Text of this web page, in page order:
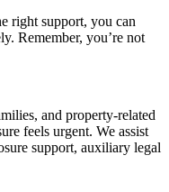
right support, you can
Remember, you’re not
and property-related
feels urgent. We assist
support, auxiliary legal